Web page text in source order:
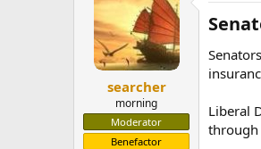
searcher
morning
Moderator
Benefactor
Liberal
through